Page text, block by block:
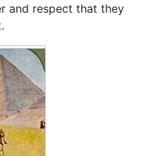
and respect that they